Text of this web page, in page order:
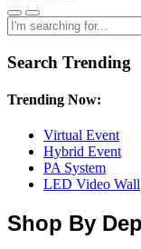
Search Trending
Trending Now:
Virtual Event
Hybrid Event
PA System
LED Video Wall
Shop By